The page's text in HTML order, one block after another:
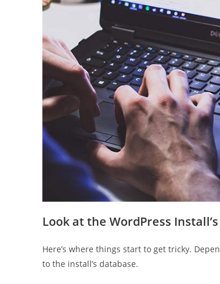
Look at the WordPress
Here’s where things start to get tricky.
to the install’s database.